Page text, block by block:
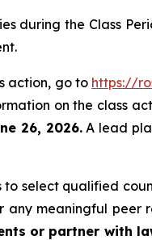
during the Class
action, go to https://
on the class
26, 2026.A lead
select qualified
any meaningful peer
or partner with